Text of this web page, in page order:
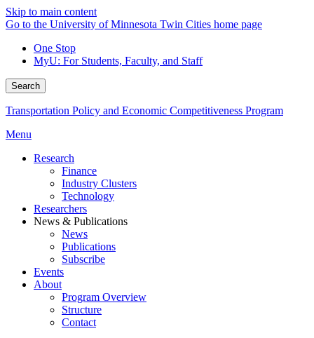
Skip to main content
Go to the University of Minnesota Twin Cities home page
One Stop
MyU: For Students, Faculty, and Staff
Search
Transportation Policy and Economic Competitiveness Program
Menu
Research
Finance
Industry Clusters
Technology
Researchers
News & Publications
News
Publications
Subscribe
Events
About
Program Overview
Structure
Contact